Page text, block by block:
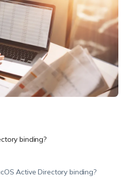
binding?
Active Directory binding?